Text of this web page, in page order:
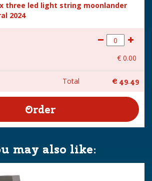
three led light string moonlander
2024
€ 0.00
Total € 49.49
may also like: